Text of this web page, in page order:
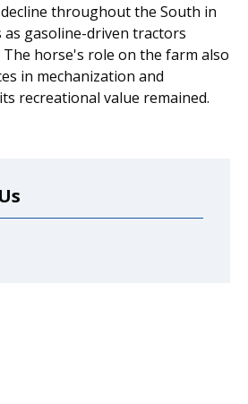
throughout the South in
as gasoline-driven tractors
The horse's role on the farm also
in mechanization and
recreational value remained.